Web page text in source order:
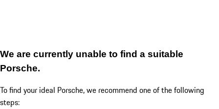
We are currently unable to find a suitable
Porsche.
To find your ideal Porsche, we recommend one of the following
steps: